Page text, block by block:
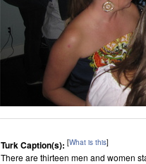
Turk Caption(s): [What is this]
There are thirteen men and women